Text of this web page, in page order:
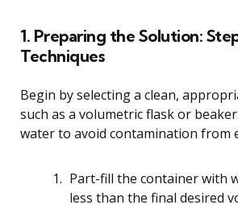
1. Preparing the Solution:
Techniques
Begin by selecting a clean,
such as a volumetric flask or
water to avoid contamination from
Part-fill the container with
less than the final desired